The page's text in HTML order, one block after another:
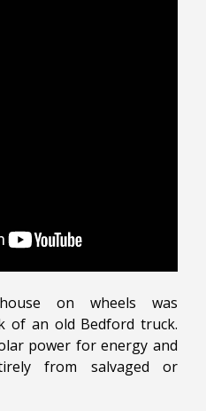
on wheels was
of an old Bedford truck.
power for energy and
from salvaged or